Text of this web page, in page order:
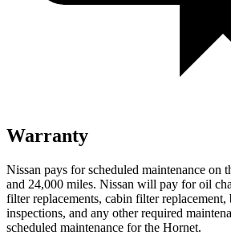
Warranty
Nissan pays for scheduled maintenance on
and 24,000 miles. Nissan will pay for oil
filter replacements, cabin filter
inspections, and any other required
scheduled maintenance for the Hornet.